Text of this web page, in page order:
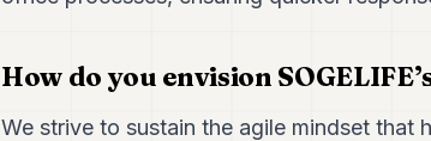
How do you envision
We strive to sustain the agile mindset that